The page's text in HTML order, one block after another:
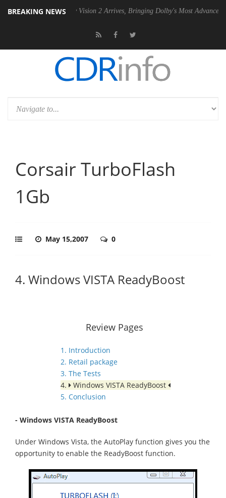
BREAKING NEWS
Dolby Vision 2 Arrives, Bringing Dolby's Most Advanced Picture
Corsair TurboFlash
1Gb
May 15,2007 0
4. Windows VISTA ReadyBoost
Review Pages
1. Introduction
2. Retail package
3. The Tests
4.
Windows VISTA ReadyBoost
5. Conclusion
- Windows VISTA ReadyBoost
Under Windows Vista, the AutoPlay function gives you the
opportunity to enable the ReadyBoost function.